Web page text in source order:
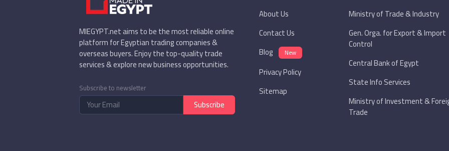
MIEGYPT.net aims to be the most reliable online
platform for Egyptian trading companies &
overseas buyers. Enjoy the top-quality trade
services & explore new business opportunities.
Subscribe to newsletter
Subscribe
About Us
Contact Us
Blog
New
Privacy Policy
Sitemap
Ministry of Trade & Industry
Gen. Orga. for Export & Import
Control
Central Bank of Egypt
State Info Services
Ministry of Investment &
Trade